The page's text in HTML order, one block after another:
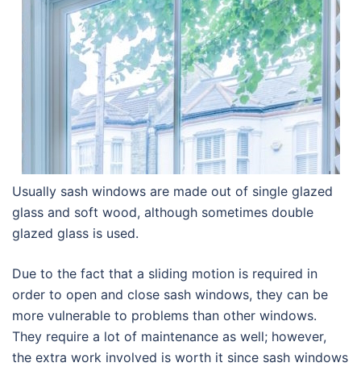
Usually sash windows are made out of single glazed
glass and soft wood, although sometimes double
glazed glass is used.
Due to the fact that a sliding motion is required in
order to open and close sash windows, they can be
more vulnerable to problems than other windows.
They require a lot of maintenance as well; however,
the extra work involved is worth it since sash windows